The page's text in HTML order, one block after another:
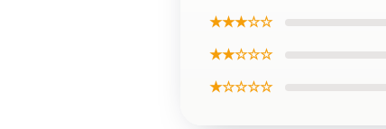
★★★☆☆
★★☆☆☆
★☆☆☆☆